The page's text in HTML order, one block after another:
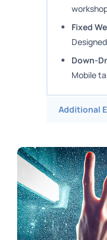
Fixed
Down-
Mobile
Additional